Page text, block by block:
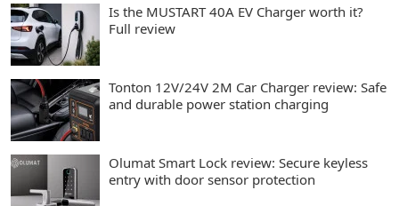
Is the MUSTART 40A EV Charger worth it?
Full review
Tonton 12V/24V 2M Car Charger review: Safe
and durable power station charging
Olumat Smart Lock review: Secure keyless
entry with door sensor protection